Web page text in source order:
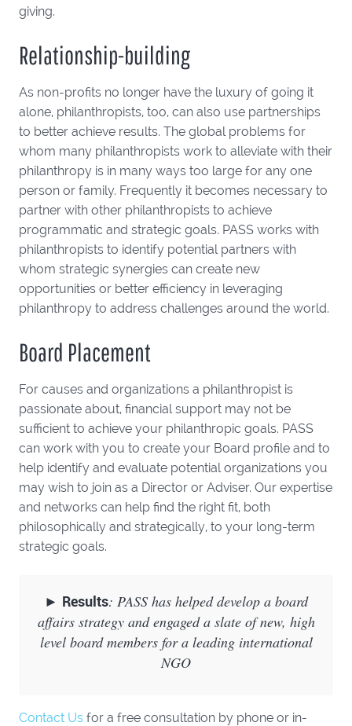
giving.
Relationship-building
As non-profits no longer have the luxury of going it
alone, philanthropists, too, can also use partnerships
to better achieve results. The global problems for
whom many philanthropists work to alleviate with their
philanthropy is in many ways too large for any one
person or family. Frequently it becomes necessary to
partner with other philanthropists to achieve
programmatic and strategic goals. PASS works with
philanthropists to identify potential partners with
whom strategic synergies can create new
opportunities or better efficiency in leveraging
philanthropy to address challenges around the world.
Board Placement
For causes and organizations a philanthropist is
passionate about, financial support may not be
sufficient to achieve your philanthropic goals. PASS
can work with you to create your Board profile and to
help identify and evaluate potential organizations you
may wish to join as a Director or Adviser. Our expertise
and networks can help find the right fit, both
philosophically and strategically, to your long-term
strategic goals.
► Results: PASS has helped develop a board
affairs strategy and engaged a slate of new, high
level board members for a leading international
NGO
Contact Us for a free consultation by phone or in-